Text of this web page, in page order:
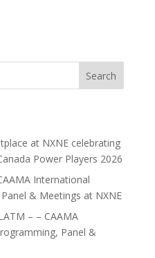
Search
at NXNE celebrating
Power Players 2026
International
& Meetings at NXNE
– – CAAMA
Panel &